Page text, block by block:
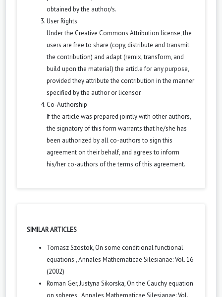
obtained by the author/s.
User Rights
Under the Creative Commons Attribution license, the
users are free to share (copy, distribute and transmit
the contribution) and adapt (remix, transform, and
build upon the material) the article for any purpose,
provided they attribute the contribution in the manner
specified by the author or licensor.
Co-Authorship
If the article was prepared jointly with other authors,
the signatory of this form warrants that he/she has
been authorized by all co-authors to sign this
agreement on their behalf, and agrees to inform
his/her co-authors of the terms of this agreement.
SIMILAR ARTICLES
Tomasz Szostok, On some conditional functional
equations ,Annales Mathematicae Silesianae: Vol. 16
(2002)
Roman Ger, Justyna Sikorska, On the Cauchy equation
on spheres ,Annales Mathematicae Silesianae: Vol.